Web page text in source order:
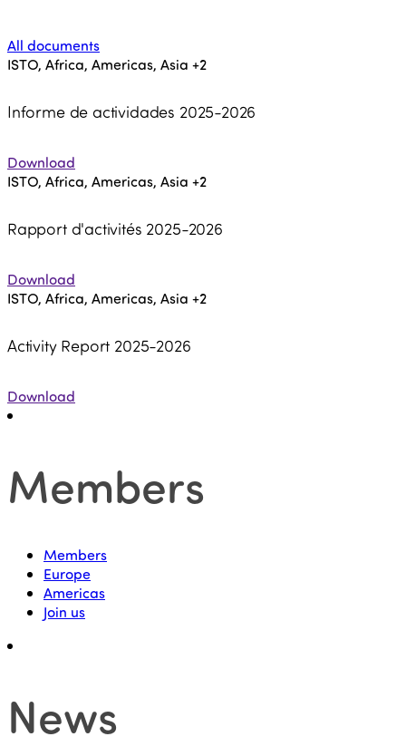
All documents
ISTO, Africa, Americas, Asia +2
Informe de actividades 2025-2026
Download
ISTO, Africa, Americas, Asia +2
Rapport d'activités 2025-2026
Download
ISTO, Africa, Americas, Asia +2
Activity Report 2025-2026
Download
Members
Members
Europe
Americas
Join us
News